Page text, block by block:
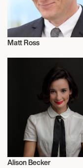
Matt Ross
Alison Becker